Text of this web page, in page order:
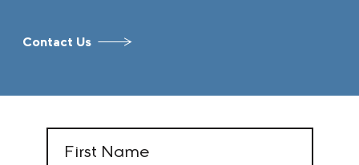
Contact Us
Name